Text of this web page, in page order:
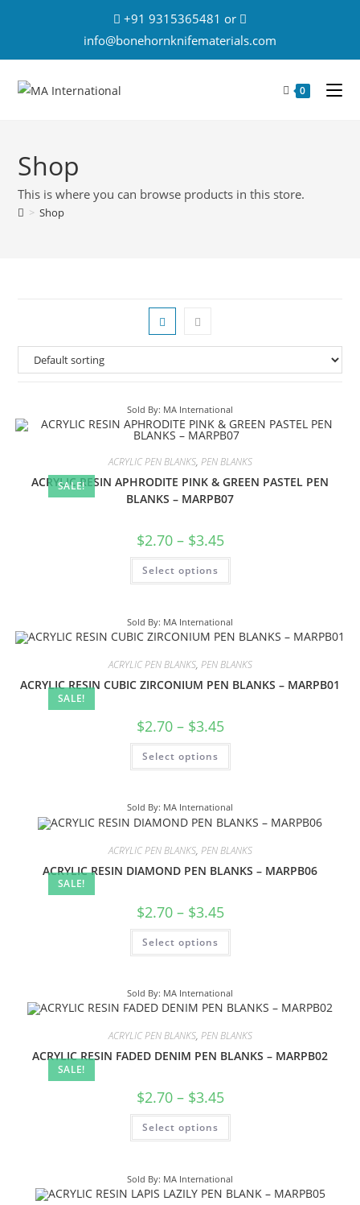
+91 9315365481 or
info@bonehornknifematerials.com
0
Shop
This is where you can browse products in this store.
> Shop
Sold By: MA International
SALE!
ACRYLIC PEN BLANKS, PEN BLANKS
ACRYLIC RESIN APHRODITE PINK & GREEN PASTEL PEN
BLANKS – MARPB07
$2.70 – $3.45
Select options
Sold By: MA International
SALE!
ACRYLIC PEN BLANKS, PEN BLANKS
ACRYLIC RESIN CUBIC ZIRCONIUM PEN BLANKS – MARPB01
$2.70 – $3.45
Select options
Sold By: MA International
SALE!
ACRYLIC PEN BLANKS, PEN BLANKS
ACRYLIC RESIN DIAMOND PEN BLANKS – MARPB06
$2.70 – $3.45
Select options
Sold By: MA International
SALE!
ACRYLIC PEN BLANKS, PEN BLANKS
ACRYLIC RESIN FADED DENIM PEN BLANKS – MARPB02
$2.70 – $3.45
Select options
Sold By: MA International